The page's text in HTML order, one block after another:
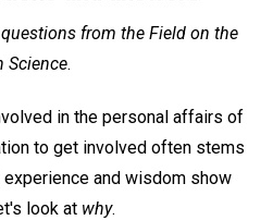
from the Field on the
Science.
in the personal affairs of
to get involved often stems
and wisdom show
look at why.